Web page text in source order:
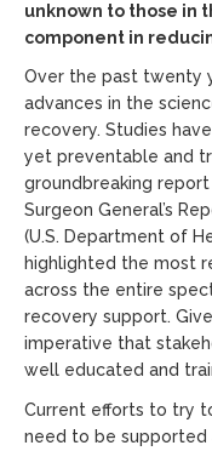
unknown to those in
component in
Over the past twenty
advances in the
recovery. Studies
yet preventable and
groundbreaking report
Surgeon General’s
(U.S. Department of
highlighted the most
across the entire
recovery support.
imperative that
well educated and
Current efforts to try
need to be supported